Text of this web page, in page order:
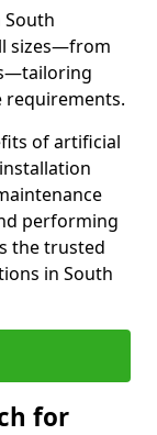
South
sizes—from
requirements.
of artificial
performing
the trusted
in South
for